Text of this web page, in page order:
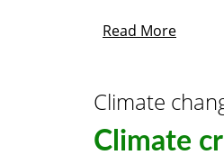
Read More
Climate
Climate